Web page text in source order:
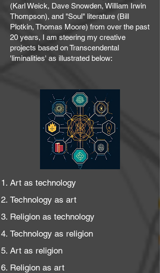
(Karl Weick, Dave Snowden, William Irwin
Thompson), and "Soul" literature (Bill
Plotkin, Thomas Moore) from over the past
20 years, I am steering my creative
projects based on Transcendental
'liminalities' as illustrated below:​
Art as technology
Technology as art
Religion as technology
Technology as religion
Art as religion
Religion as art